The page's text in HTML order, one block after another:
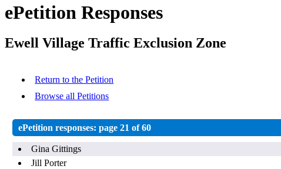
ePetition Responses
Ewell Village Traffic Exclusion Zone
Return to the Petition
Browse all Petitions
ePetition responses:page 21 of 60
Gina Gittings
Jill Porter